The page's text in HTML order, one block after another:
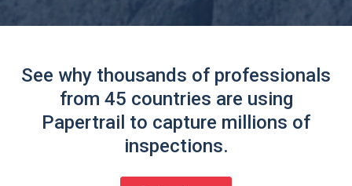
See why thousands of professionals
from 45 countries are using
Papertrail to capture millions of
inspections.